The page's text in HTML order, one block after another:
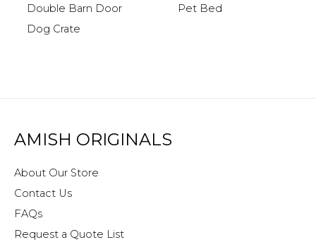
Double Barn Door
Dog Crate
Pet Bed
AMISH ORIGINALS
About Our Store
Contact Us
FAQs
Request a Quote List